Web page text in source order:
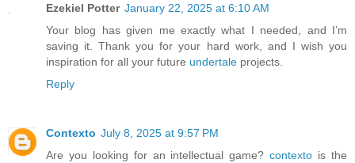
Ezekiel Potter January 22, 2025 at 6:10 AM
Your blog has given me exactly what I needed, and I’m
saving it. Thank you for your hard work, and I wish you
inspiration for all your future undertale projects.
Reply
Contexto July 8, 2025 at 9:57 PM
Are you looking for an intellectual game?contexto is the